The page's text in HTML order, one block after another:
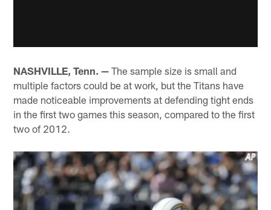
NASHVILLE, Tenn. — The sample size is small and
multiple factors could be at work, but the Titans have
made noticeable improvements at defending tight ends
in the first two games this season, compared to the first
two of 2012.